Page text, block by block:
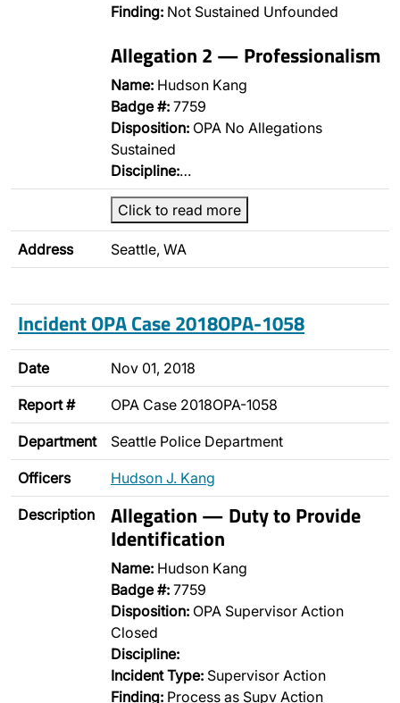
Finding: Not Sustained Unfounded
Allegation 2 — Professionalism
Name: Hudson Kang
Badge #: 7759
Disposition: OPA No Allegations
Sustained
Discipline:…
Click to read more
Address Seattle, WA
Incident OPA Case 2018OPA-1058
Date Nov 01, 2018
Report # OPA Case 2018OPA-1058
Department Seattle Police Department
Officers Hudson J. Kang
Description Allegation — Duty to Provide
Identification
Name: Hudson Kang
Badge #: 7759
Disposition: OPA Supervisor Action
Closed
Discipline:
Incident Type: Supervisor Action
Finding: Process as Supv Action